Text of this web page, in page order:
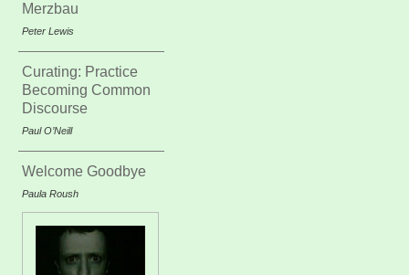
Merzbau
Peter Lewis
Curating: Practice
Becoming Common
Discourse
Paul O’Neill
Welcome Goodbye
Paula Roush